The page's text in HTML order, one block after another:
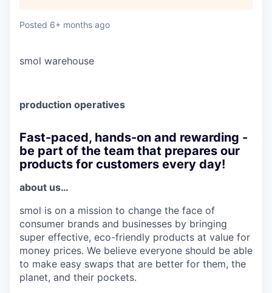
Posted 6+ months ago
smol warehouse
production operatives
Fast-paced, hands-on and rewarding -
be part of the team that prepares our
products for customers every day!
about us…
smol is on a mission to change the face of
consumer brands and businesses by bringing
super effective, eco-friendly products at value for
money prices. We believe everyone should be able
to make easy swaps that are better for them, the
planet, and their pockets.